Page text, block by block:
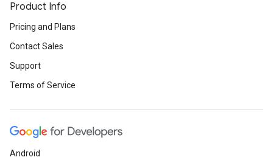
Product Info
Pricing and Plans
Contact Sales
Support
Terms of Service
Android